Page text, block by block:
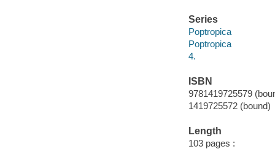
Series
Poptropica
Poptropica
4.
ISBN
9781419725579
1419725572 (bound)
Length
103 pages :